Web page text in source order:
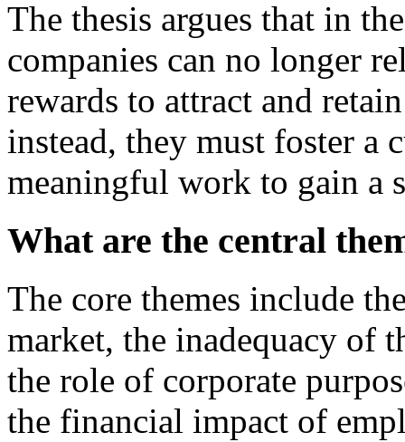
The thesis argues that in
companies can no longer
rewards to attract and
instead, they must foster
meaningful work to gain a
What are the central
The core themes include
market, the inadequacy of
the role of corporate
the financial impact of